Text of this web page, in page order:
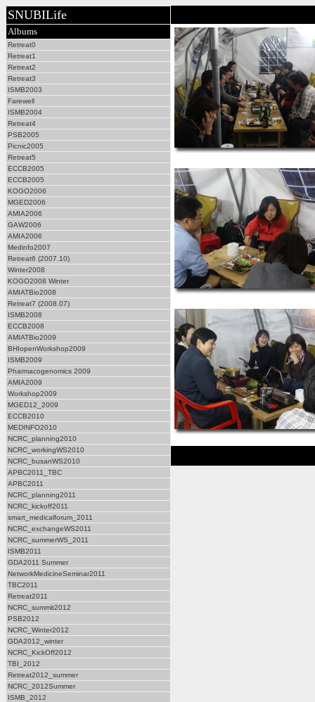
SNUBILife
Albums
Retreat0
Retreat1
Retreat2
Retreat3
ISMB2003
Farewell
ISMB2004
Retreat4
PSB2005
Picnic2005
Retreat5
ECCB2005
ECCB2005
KOGO2006
MGED2006
AMIA2006
GAW2006
AMIA2006
Medinfo2007
Retreat6 (2007.10)
Winter2008
KOGO2008 Winter
AMIATBio2008
Retreat7 (2008.07)
ISMB2008
ECCB2008
AMIATBio2009
BHIopenWorkshop2009
ISMB2009
Pharmacogenomics 2009
AMIA2009
Workshop2009
MGED12_2009
ECCB2010
MEDINFO2010
NCRC_planning2010
NCRC_workingWS2010
NCRC_busanWS2010
APBC2011_TBC
APBC2011
NCRC_planning2011
NCRC_kickoff2011
smart_medicalforum_2011
NCRC_exchangeWS2011
NCRC_summerWS_2011
ISMB2011
GDA2011 Summer
NetworkMedicineSeminar2011
TBC2011
Retreat2011
NCRC_summit2012
PSB2012
NCRC_Winter2012
GDA2012_winter
NCRC_KickOff2012
TBI_2012
Retreat2012_summer
NCRC_2012Summer
ISMB_2012